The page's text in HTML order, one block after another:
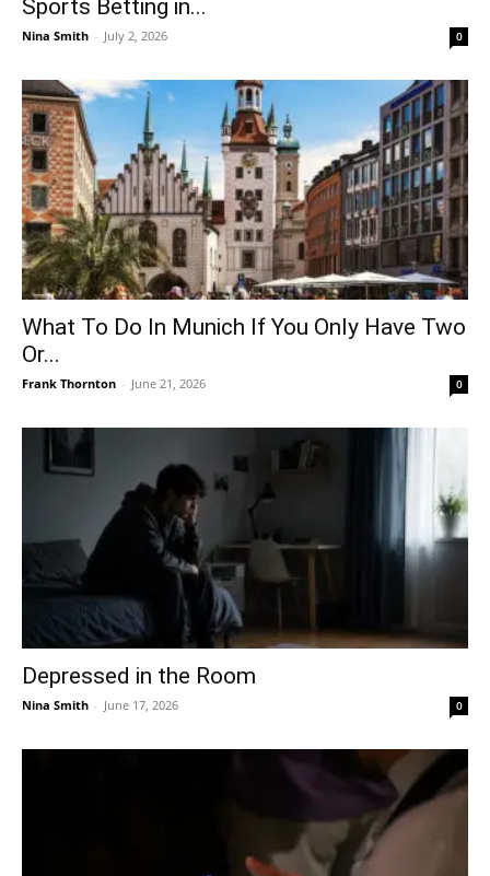
Sports Betting in...
Nina Smith - July 2, 2026 0
What To Do In Munich If You Only Have Two
Or...
Frank Thornton - June 21, 2026 0
Depressed in the Room
Nina Smith - June 17, 2026 0